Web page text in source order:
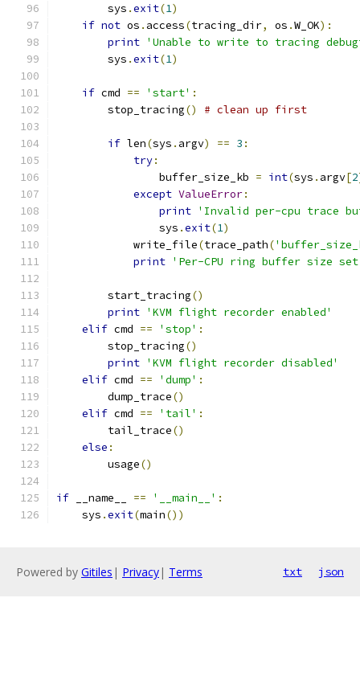
        sys
.exit(1)
if not os . access(tracing_dir, os .W_OK):
print 'Unable to write to tracing
        sys
.exit(1)
if cmd == 'start' :
        stop_tracing
() # clean up first
if len(sys . argv) == 3 :
try:
                buffer_size_kb
= int(sys . argv[2
except ValueError:
print 'Invalid per-cpu trace
                sys
.exit(1)
            write_file
(trace_path(
print 'Per-CPU ring buffer size set
        start_tracing
()
print 'KVM flight recorder enabled'
elif cmd == 'stop' :
        stop_tracing
()
print 'KVM flight recorder disabled'
elif cmd == 'dump' :
        dump_trace
()
elif cmd == 'tail' :
        tail_trace
()
else :
        usage
()
if __name__ == '__main__' :
    sys
.exit(main())
Powered by Gitiles | Privacy| Terms txt json